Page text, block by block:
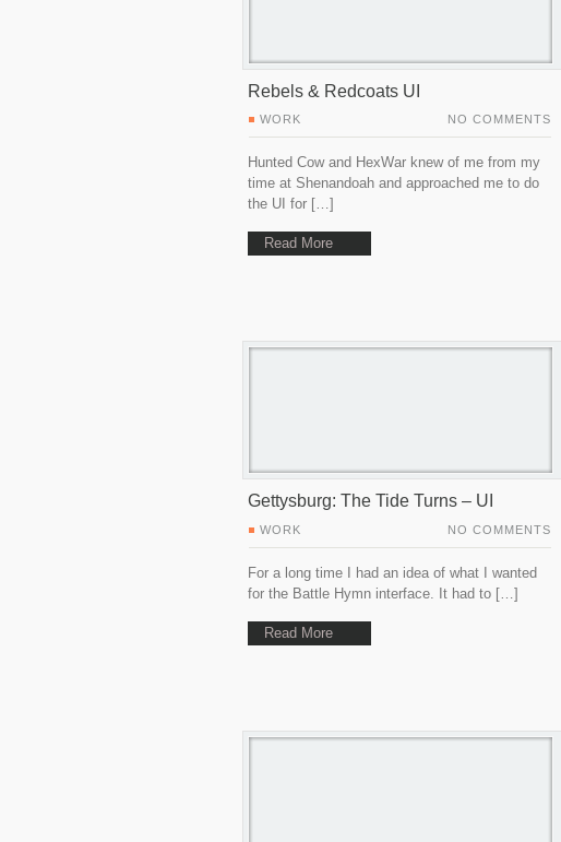
Rebels & Redcoats UI
WORK NO COMMENTS
Hunted Cow and HexWar knew of me from my
time at Shenandoah and approached me to do
the UI for […]
Read More
Gettysburg: The Tide Turns – UI
WORK NO COMMENTS
For a long time I had an idea of what I wanted
for the Battle Hymn interface. It had to […]
Read More